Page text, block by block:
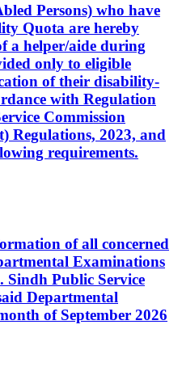
Persons) who have
Quota are hereby
a helper/aide during
only to eligible
of their disability-
with Regulation
Commission
Regulations, 2023, and
requirements.
of all concerned
Examinations
Sindh Public Service
Departmental
of September 2026